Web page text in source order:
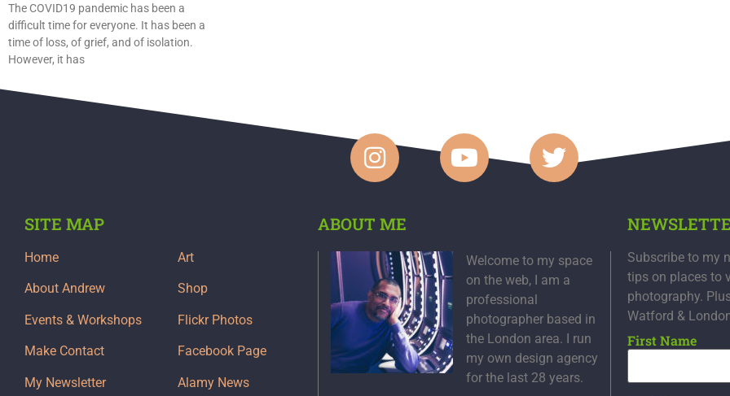
The COVID19 pandemic has been a
difficult time for everyone. It has been a
time of loss, of grief, and of isolation.
However, it has
SITE MAP
Home
About Andrew
Events & Workshops
Make Contact
My Newsletter
Art
Shop
Flickr Photos
Facebook Page
Alamy News
ABOUT ME
Welcome to my space
on the web, I am a
professional
photographer based in
the London area. I run
my own design agency
for the last 28 years.
Subscribe to my
tips on places to
photography.
Watford &
First Name